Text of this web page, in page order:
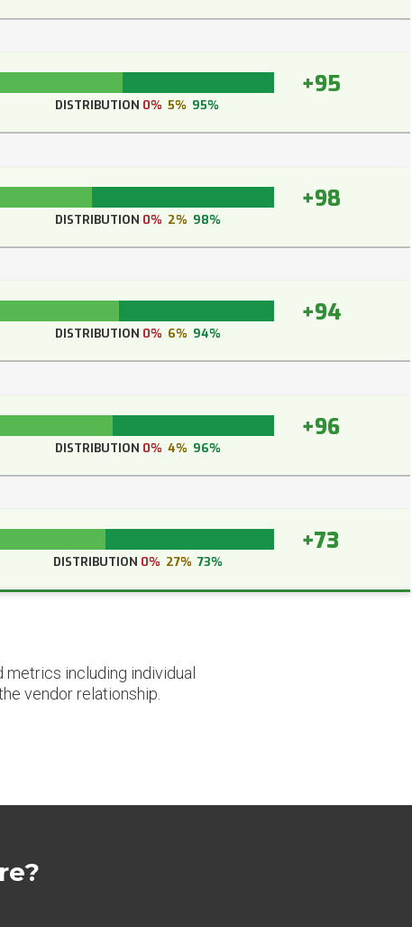
+95
DISTRIBUTION 0% 5% 95%
+98
DISTRIBUTION 0% 2% 98%
+94
DISTRIBUTION 0% 6% 94%
+96
DISTRIBUTION 0% 4% 96%
+73
DISTRIBUTION 0% 27% 73%
including individual
vendor relationship.